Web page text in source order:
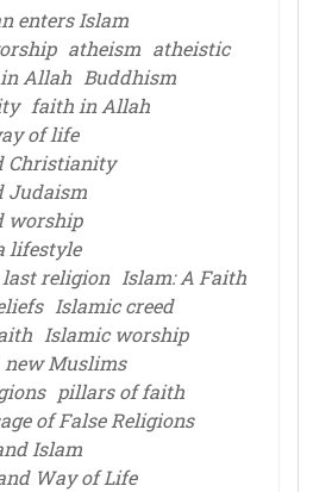
enters Islam
atheism atheistic
Allah Buddhism
faith in Allah
of life
Christianity
Judaism
worship
lifestyle
religion Islam: A Faith
Islamic creed
Islamic worship
new Muslims
pillars of faith
of False Religions
Islam
Way of Life